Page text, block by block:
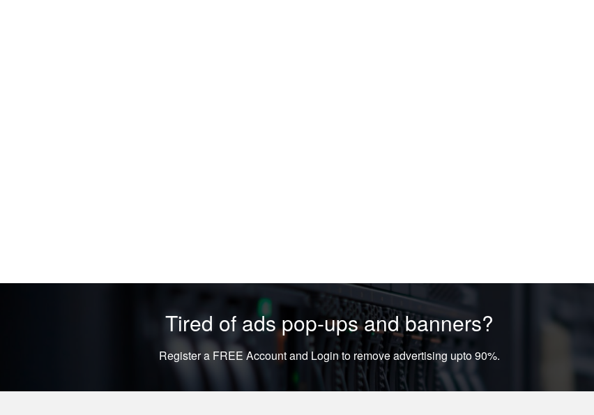
Tired of ads pop-ups and banners?
Register a FREE Account and Login to remove advertising upto 90%.